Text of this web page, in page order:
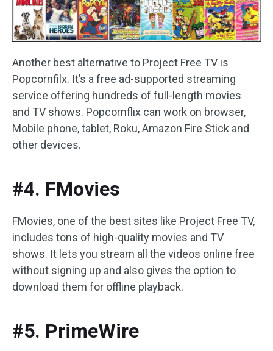
Another best alternative to Project Free TV is
Popcornfilx. It’s a free ad-supported streaming
service offering hundreds of full-length movies
and TV shows. Popcornflix can work on browser,
Mobile phone, tablet, Roku, Amazon Fire Stick and
other devices.
#4. FMovies
FMovies, one of the best sites like Project Free TV,
includes tons of high-quality movies and TV
shows. It lets you stream all the videos online free
without signing up and also gives the option to
download them for offline playback.
#5. PrimeWire